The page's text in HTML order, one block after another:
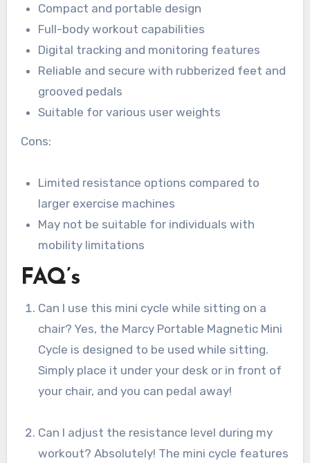
Compact and portable design
Full-body workout capabilities
Digital tracking and monitoring features
Reliable and secure with rubberized feet and
grooved pedals
Suitable for various user weights
Cons:
Limited resistance options compared to
larger exercise machines
May not be suitable for individuals with
mobility limitations
FAQ’s
Can I use this mini cycle while sitting on a
chair? Yes, the Marcy Portable Magnetic Mini
Cycle is designed to be used while sitting.
Simply place it under your desk or in front of
your chair, and you can pedal away!
Can I adjust the resistance level during my
workout? Absolutely! The mini cycle features